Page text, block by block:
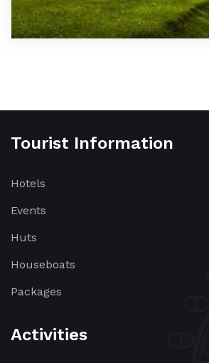
Tourist Information
Hotels
Events
Huts
Houseboats
Packages
Activities